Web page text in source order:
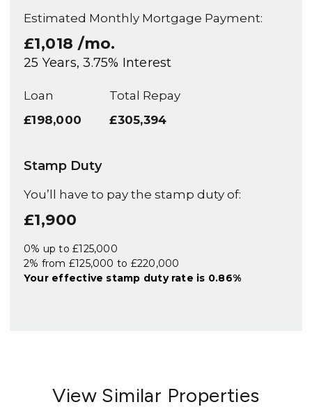
Estimated Monthly Mortgage Payment:
£1,018 /mo.
25 Years,3.75% Interest
Loan
£198,000
Total Repay
£305,394
Stamp Duty
You’ll have to pay the stamp duty of:
£1,900
0% up to £125,000
2% from £125,000 to £220,000
Your effective stamp duty rate is 0.86%
View Similar Properties